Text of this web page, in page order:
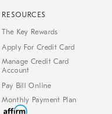
RESOURCES
The Key Rewards
Apply For Credit Card
Manage Credit Card
Account
Pay Bill Online
Monthly Payment Plan